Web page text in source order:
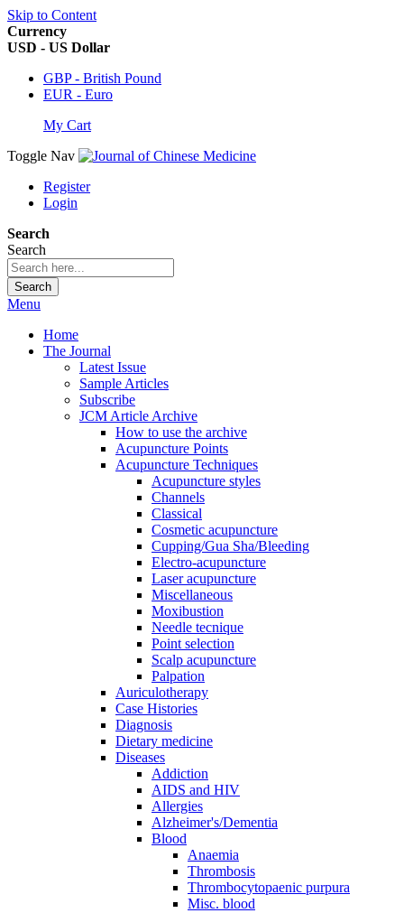
Skip to Content
Currency
USD - US Dollar
GBP - British Pound
EUR - Euro
My Cart
Toggle Nav
Register
Login
Search
Search
Search
Menu
Home
The Journal
Latest Issue
Sample Articles
Subscribe
JCM Article Archive
How to use the archive
Acupuncture Points
Acupuncture Techniques
Acupuncture styles
Channels
Classical
Cosmetic acupuncture
Cupping/Gua Sha/Bleeding
Electro-acupuncture
Laser acupuncture
Miscellaneous
Moxibustion
Needle tecnique
Point selection
Scalp acupuncture
Palpation
Auriculotherapy
Case Histories
Diagnosis
Dietary medicine
Diseases
Addiction
AIDS and HIV
Allergies
Alzheimer's/Dementia
Blood
Anaemia
Thrombosis
Thrombocytopaenic purpura
Misc. blood